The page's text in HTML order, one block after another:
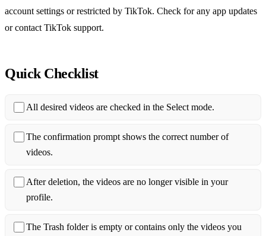
account settings or restricted by TikTok. Check for any app updates
or contact TikTok support.
Quick Checklist
All desired videos are checked in the Select mode.
The confirmation prompt shows the correct number of
videos.
After deletion, the videos are no longer visible in your
profile.
The Trash folder is empty or contains only the videos you